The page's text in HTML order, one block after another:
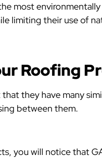
most
limiting their use of
Roofing
they have many
between them.
you will notice that